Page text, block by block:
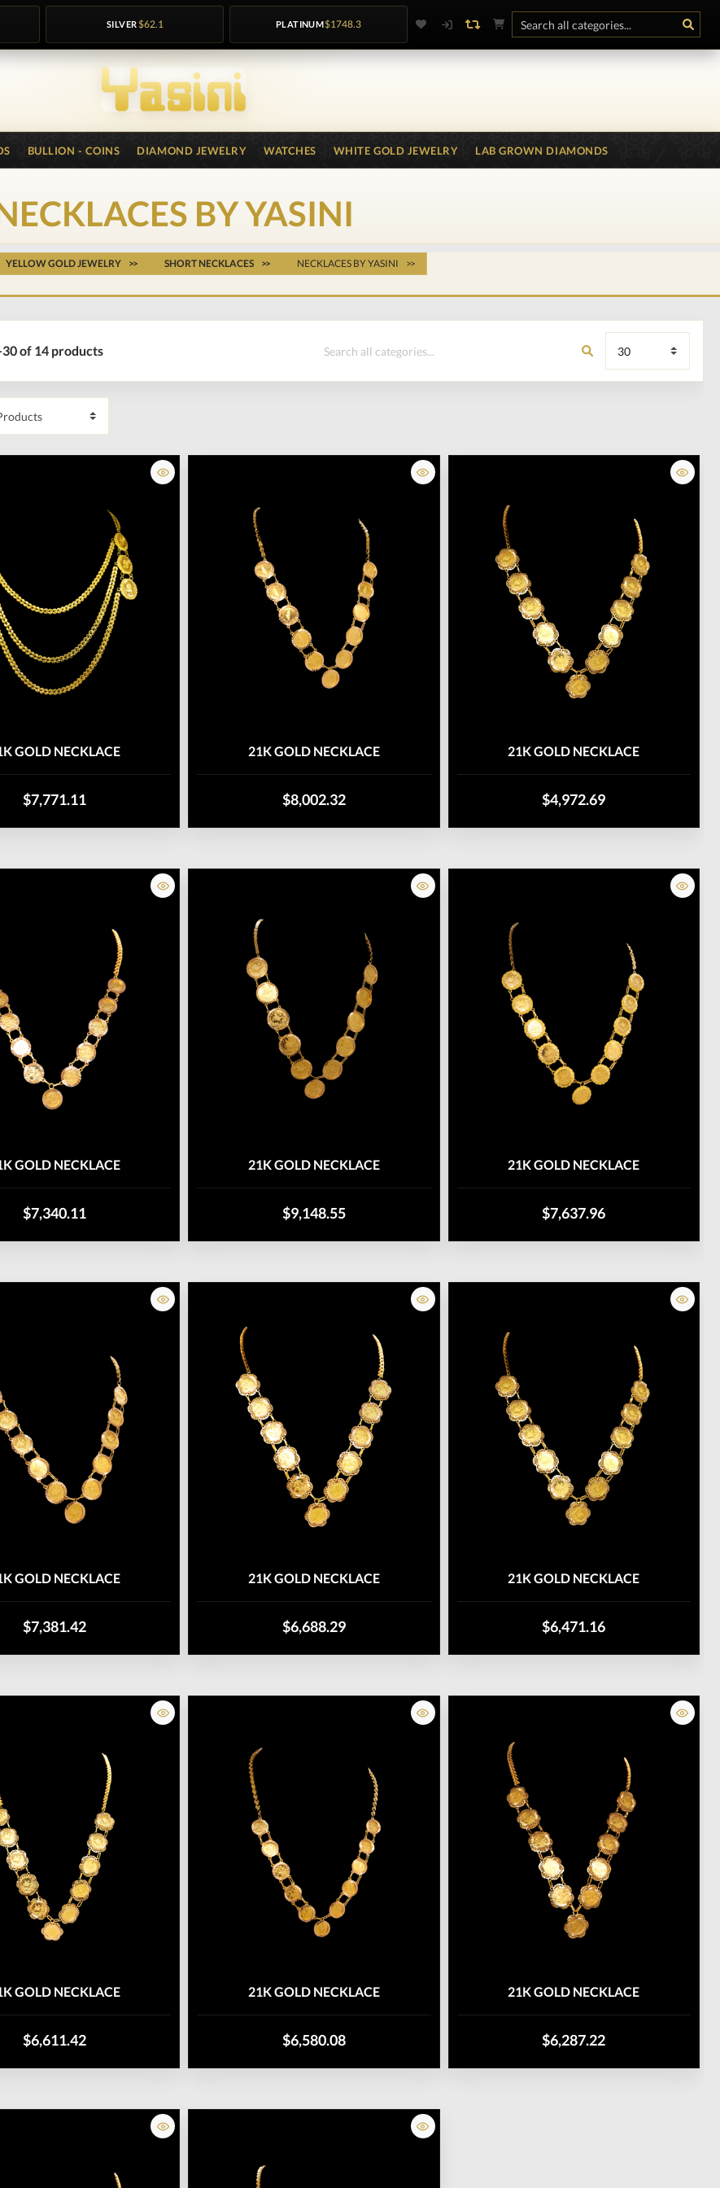
SILVER $62.1 PLATINUM$1748.3
BULLION - COINS DIAMOND JEWELRY WATCHES WHITE GOLD JEWELRY LAB GROWN DIAMONDS
BY YASINI
YELLOW GOLD JEWELRY SHORT NECKLACES NECKLACES BY YASINI
of 14 products
GOLD NECKLACE
$7,771.11
21K GOLD NECKLACE
$8,002.32
21K GOLD NECKLACE
$4,972.69
GOLD NECKLACE
$7,340.11
21K GOLD NECKLACE
$9,148.55
21K GOLD NECKLACE
$7,637.96
GOLD NECKLACE
$7,381.42
21K GOLD NECKLACE
$6,688.29
21K GOLD NECKLACE
$6,471.16
GOLD NECKLACE
$6,611.42
21K GOLD NECKLACE
$6,580.08
21K GOLD NECKLACE
$6,287.22